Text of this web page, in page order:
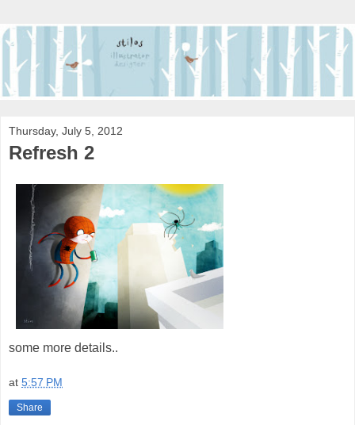
Thursday, July 5, 2012
Refresh 2
some more details..
at 5:57 PM
Share